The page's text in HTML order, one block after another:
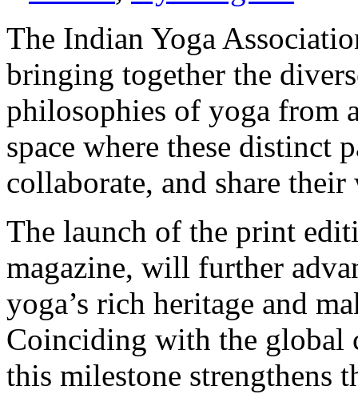
The Indian Yoga
bringing together the
philosophies of yoga from
space where these distinct
collaborate, and share
The launch of the print
magazine, will further
yoga’s rich heritage and
Coinciding with the global
this milestone strengthens